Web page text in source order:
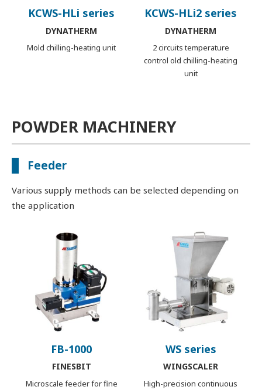
KCWS-HLi series
DYNATHERM
Mold chilling-heating unit
KCWS-HLi2 series
DYNATHERM
2 circuits temperature
control old chilling-heating
unit
POWDER MACHINERY
Feeder
Various supply methods can be selected depending on
the application
FB-1000
FINESBIT
Microscale feeder for fine
WS series
WINGSCALER
High-precision continuous